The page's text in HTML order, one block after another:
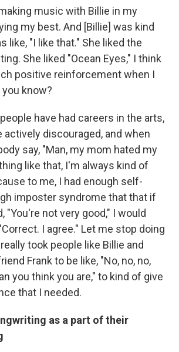
music with Billie in my
my best. And [Billie] was kind
like, "I like that." She liked the
She liked "Ocean Eyes," I think
positive reinforcement when I
know?
have had careers in the arts,
actively discouraged, and when
say, "Man, my mom hated my
like that, I'm always kind of
to me, I had enough self-
imposter syndrome that that if
"You're not very good," I would
I agree." Let me stop doing
took people like Billie and
Frank to be like, "No, no, no,
you think you are," to kind of give
that I needed.
as a part of their